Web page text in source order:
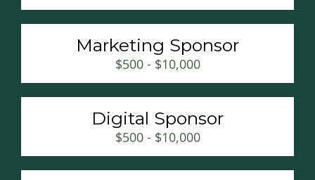
Marketing Sponsor
$500 - $10,000
Digital Sponsor
$500 - $10,000